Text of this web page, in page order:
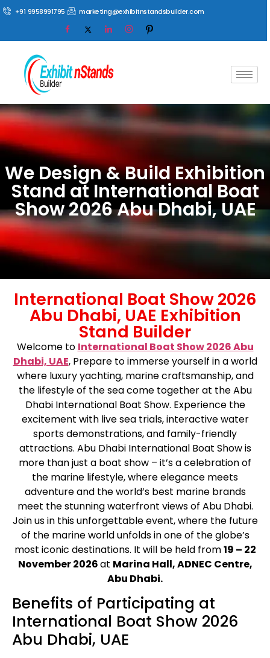
+91 9958991795 marketing@exhibitnstandsbuilder.com
We Design & Build Exhibition
Stand at International Boat
Show 2026 Abu Dhabi, UAE
International Boat Show 2026
Abu Dhabi, UAE Exhibition
Stand Builder
Welcome to International Boat Show 2026 Abu
Dhabi, UAE, Prepare to immerse yourself in a world
where luxury yachting, marine craftsmanship, and
the lifestyle of the sea come together at the Abu
Dhabi International Boat Show. Experience the
excitement with live sea trials, interactive water
sports demonstrations, and family-friendly
attractions. Abu Dhabi International Boat Show is
more than just a boat show – it’s a celebration of
the marine lifestyle, where elegance meets
adventure and the world’s best marine brands
meet the stunning waterfront views of Abu Dhabi.
Join us in this unforgettable event, where the future
of the marine world unfolds in one of the globe’s
most iconic destinations. It will be held from19 – 22
November 2026at Marina Hall, ADNEC Centre,
Abu Dhabi.
Benefits of Participating at
International Boat Show 2026
Abu Dhabi, UAE